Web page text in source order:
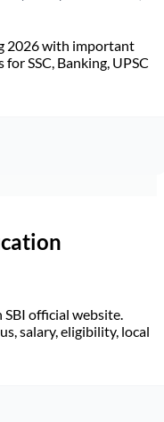
2026 with important
SSC, Banking, UPSC
SBI official website.
salary, eligibility, local